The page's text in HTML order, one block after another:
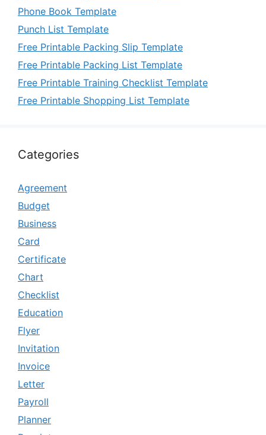
Phone Book Template
Punch List Template
Free Printable Packing Slip Template
Free Printable Packing List Template
Free Printable Training Checklist Template
Free Printable Shopping List Template
Categories
Agreement
Budget
Business
Card
Certificate
Chart
Checklist
Education
Flyer
Invitation
Invoice
Letter
Payroll
Planner